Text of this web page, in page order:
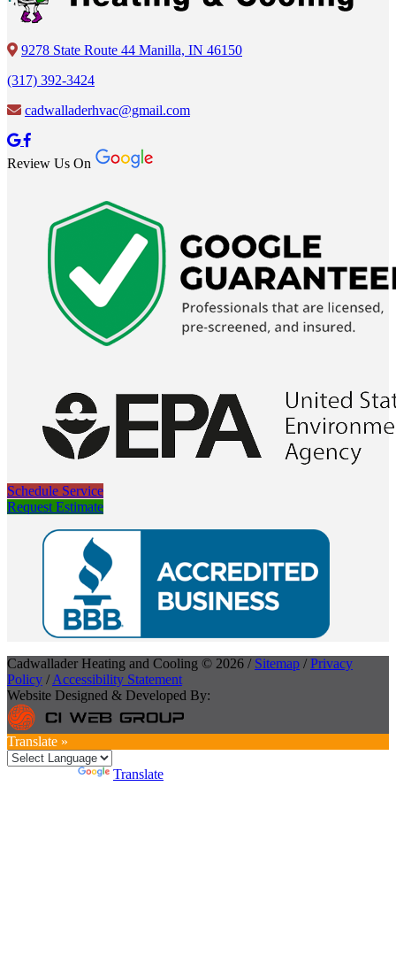
9278 State Route 44 Manilla, IN 46150
(317) 392-3424
cadwalladerhvac@gmail.com
Review Us On
Schedule Service
Request Estimate
Cadwallader Heating and Cooling © 2026 / Sitemap /Privacy
Policy /Accessibility Statement
Website Designed & Developed By:
Translate »
Translate